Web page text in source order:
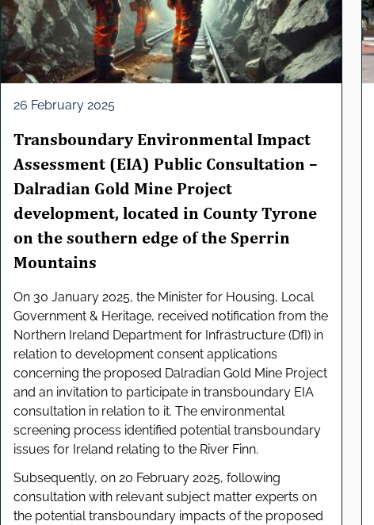
e
c
t
i
26 February 2025
Transboundary Environmental Impact
Assessment (EIA) Public Consultation –
Dalradian Gold Mine Project
development, located in County Tyrone
on the southern edge of the Sperrin
Mountains
On 30 January 2025, the Minister for Housing, Local
Government & Heritage, received notification from the
Northern Ireland Department for Infrastructure (DfI) in
relation to development consent applications
concerning the proposed Dalradian Gold Mine Project
and an invitation to participate in transboundary EIA
consultation in relation to it. The environmental
screening process identified potential transboundary
issues for Ireland relating to the River Finn.
Subsequently, on 20 February 2025, following
consultation with relevant subject matter experts on
the potential transboundary impacts of the proposed